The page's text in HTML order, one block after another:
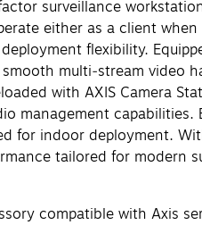
surveillance
either as a client
flexibility.
multi‑stream video
with AXIS Camera
management
for indoor deployment.
tailored for modern
compatible with Axis